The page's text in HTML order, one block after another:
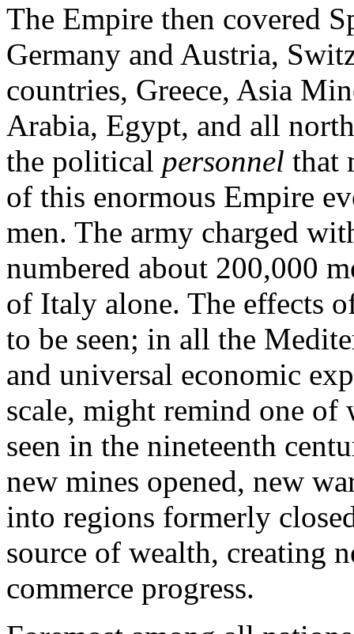
The Empire then covered
Germany and Austria,
countries, Greece, Asia
Arabia, Egypt, and all
the political personnel that
of this enormous Empire
men. The army charged
numbered about 200,000
of Italy alone. The effects
to be seen; in all the
and universal economic
scale, might remind one of
seen in the nineteenth
new mines opened, new
into regions formerly
source of wealth, creating
commerce progress.